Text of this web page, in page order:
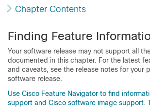
Chapter Contents
Finding Feature
Your software release may not support all
documented in this chapter. For the latest
and caveats, see the release notes for your
software release.
Use Cisco Feature Navigator to find
support and Cisco software image support.